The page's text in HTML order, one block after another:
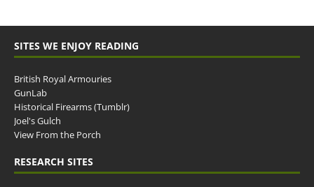
SITES WE ENJOY READING
British Royal Armouries
GunLab
Historical Firearms (Tumblr)
Joel's Gulch
View From the Porch
RESEARCH SITES